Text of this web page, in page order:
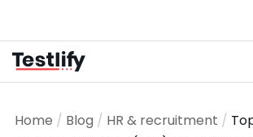
content
Home / Blog / HR & recruitment /